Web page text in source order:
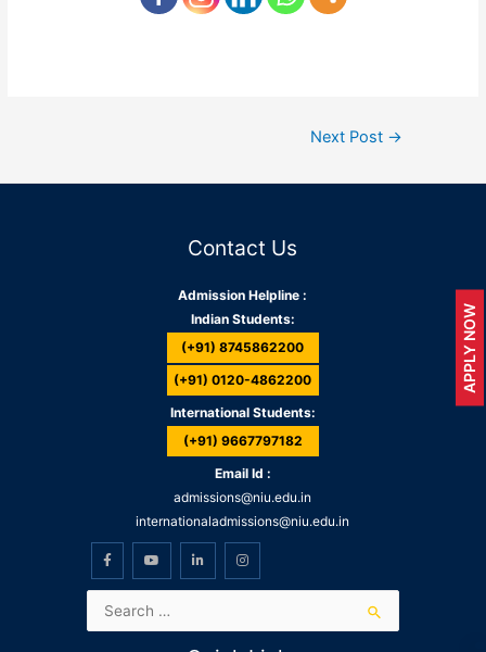
Next Post →
Contact Us
Admission Helpline :
Indian Students:
(+91) 8745862200
(+91) 0120-4862200
International Students:
(+91) 9667797182
Email Id :
admissions@niu.edu.in
internationaladmissions@niu.edu.in
APPLY NOW